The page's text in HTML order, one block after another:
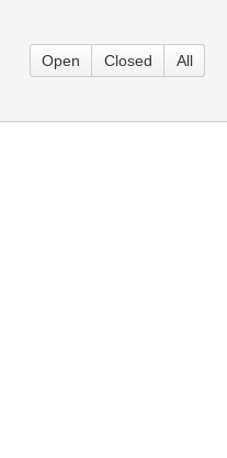
Open Closed All